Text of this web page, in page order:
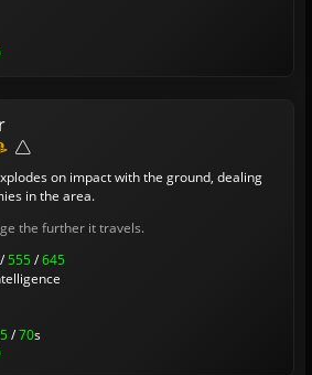
on impact with the ground, dealing
in the area.
the further it travels.
/555/645
/70s